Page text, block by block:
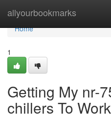
allyourbookmarks
Home
Home
1
Getting My nr-
chillers To Work